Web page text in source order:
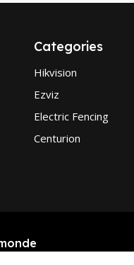
Categories
Hikvision
Ezviz
Electric Fencing
Centurion